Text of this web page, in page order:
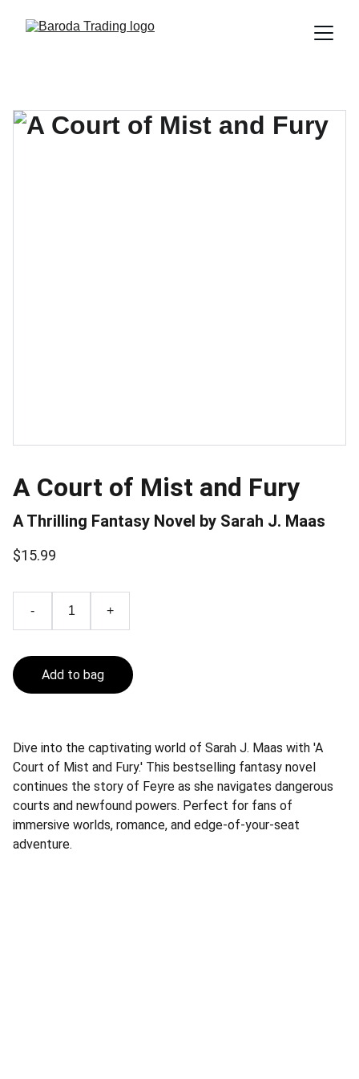
A Court of Mist and Fury
A Thrilling Fantasy Novel by Sarah J. Maas
$15.99
- +
Add to bag
Dive into the captivating world of Sarah J. Maas with 'A
Court of Mist and Fury.' This bestselling fantasy novel
continues the story of Feyre as she navigates dangerous
courts and newfound powers. Perfect for fans of
immersive worlds, romance, and edge-of-your-seat
adventure.